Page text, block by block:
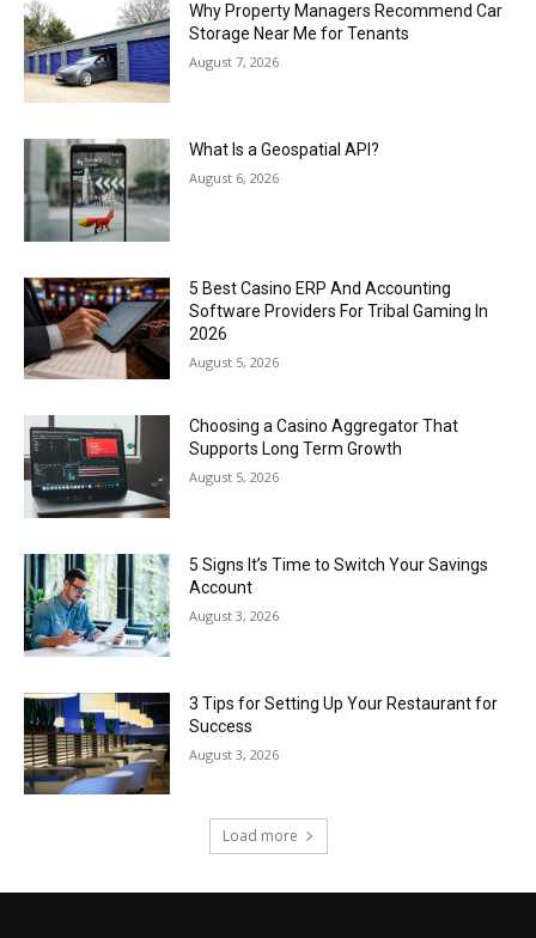
Why Property Managers Recommend Car
Storage Near Me for Tenants
August 7, 2026
What Is a Geospatial API?
August 6, 2026
5 Best Casino ERP And Accounting
Software Providers For Tribal Gaming In
2026
August 5, 2026
Choosing a Casino Aggregator That
Supports Long Term Growth
August 5, 2026
5 Signs It’s Time to Switch Your Savings
Account
August 3, 2026
3 Tips for Setting Up Your Restaurant for
Success
August 3, 2026
Load more